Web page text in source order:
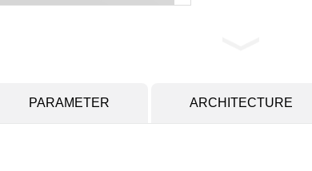
PARAMETER ARCHITECTURE